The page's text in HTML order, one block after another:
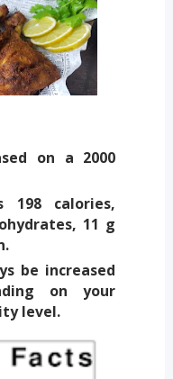
on a 2000
198 calories,
11 g
be increased
on your
level.